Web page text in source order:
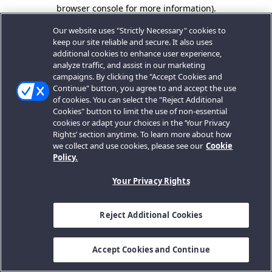
browser console for more information).
Our website uses "Strictly Necessary" cookies to
keep our site reliable and secure. It also uses
additional cookies to enhance user experience,
analyze traffic, and assist in our marketing
campaigns. By clicking the "Accept Cookies and
Continue" button, you agree to and accept the use
of cookies. You can select the "Reject Additional
Cookies" button to limit the use of non-essential
cookies or adapt your choices in the ‘Your Privacy
Rights’ section anytime. To learn more about how
we collect and use cookies, please see our Cookie
Policy.
Your Privacy Rights
Reject Additional Cookies
Accept Cookies and Continue